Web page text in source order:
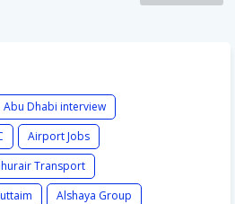
Abu Dhabi interview
Airport Jobs
Transport
Alshaya Group